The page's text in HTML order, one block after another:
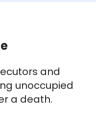
and
unoccupied
a death.